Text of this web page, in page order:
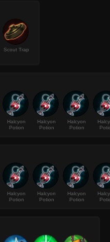
Scout Trap
Halcyon
Potion
Halcyon
Potion
Halcyon
Potion
Halcyon
Potion
Halcyon
Potion
Halcyon
Potion